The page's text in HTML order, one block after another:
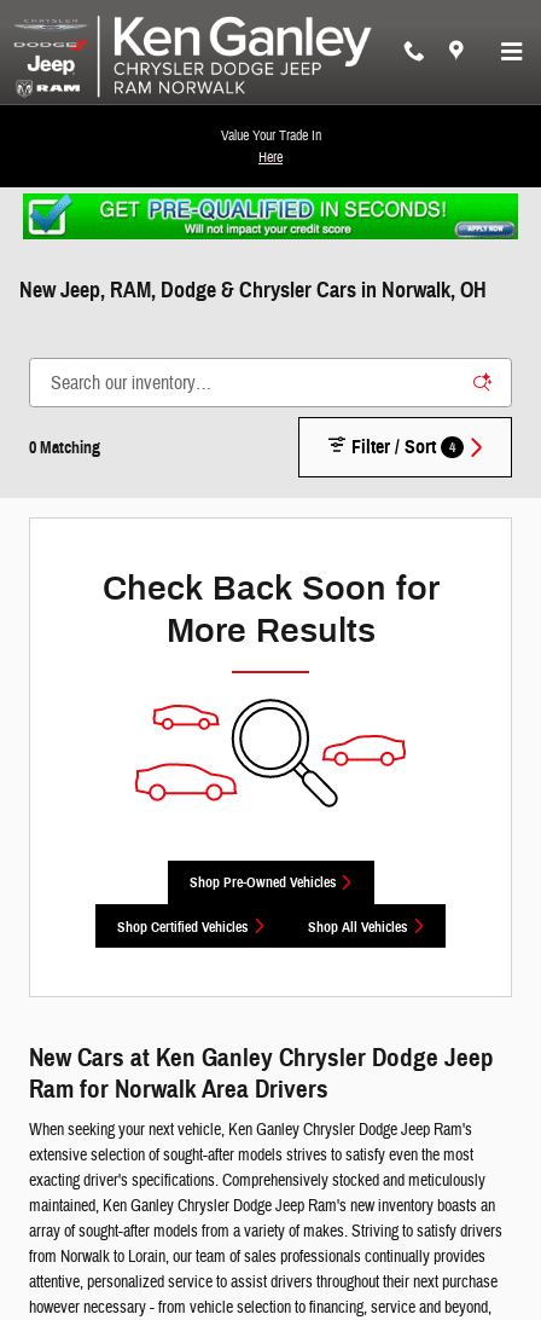
Skip to main content
Value Your Trade In
Here
New Jeep, RAM, Dodge & Chrysler Cars in Norwalk, OH
0 Matching Filter / Sort 4
Check Back Soon for
More Results
Shop Pre-Owned Vehicles
Shop Certified Vehicles Shop All Vehicles
New Cars at Ken Ganley Chrysler Dodge Jeep
Ram for Norwalk Area Drivers
When seeking your next vehicle, Ken Ganley Chrysler Dodge Jeep Ram's
extensive selection of sought-after models strives to satisfy even the most
exacting driver's specifications. Comprehensively stocked and meticulously
maintained, Ken Ganley Chrysler Dodge Jeep Ram's new inventory boasts an
array of sought-after models from a variety of makes. Striving to satisfy drivers
from Norwalk to Lorain, our team of sales professionals continually provides
attentive, personalized service to assist drivers throughout their next purchase
however necessary - from vehicle selection to financing, service and beyond,